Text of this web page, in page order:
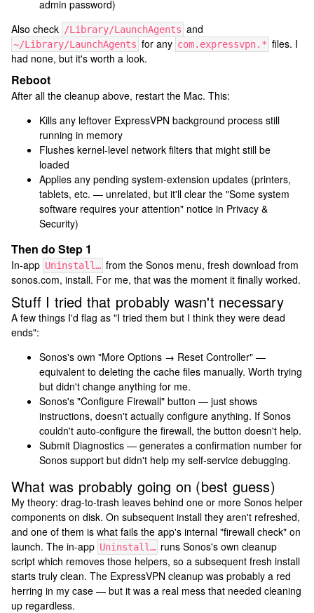
admin password)
Also check /Library/LaunchAgents and
~/Library/LaunchAgents for any com.expressvpn.* files. I
had none, but it's worth a look.
Reboot
After all the cleanup above, restart the Mac. This:
Kills any leftover ExpressVPN background process still
running in memory
Flushes kernel-level network filters that might still be
loaded
Applies any pending system-extension updates (printers,
tablets, etc. — unrelated, but it'll clear the "Some system
software requires your attention" notice in Privacy &
Security)
Then do Step 1
In-app Uninstall… from the Sonos menu, fresh download from
sonos.com, install. For me, that was the moment it finally worked.
Stuff I tried that probably wasn't necessary
A few things I'd flag as "I tried them but I think they were dead
ends":
Sonos's own "More Options → Reset Controller" —
equivalent to deleting the cache files manually. Worth trying
but didn't change anything for me.
Sonos's "Configure Firewall" button — just shows
instructions, doesn't actually configure anything. If Sonos
couldn't auto-configure the firewall, the button doesn't help.
Submit Diagnostics — generates a confirmation number for
Sonos support but didn't help my self-service debugging.
What was probably going on (best guess)
My theory: drag-to-trash leaves behind one or more Sonos helper
components on disk. On subsequent install they aren't refreshed,
and one of them is what fails the app's internal "firewall check" on
launch. The in-app Uninstall… runs Sonos's own cleanup
script which removes those helpers, so a subsequent fresh install
starts truly clean. The ExpressVPN cleanup was probably a red
herring in my case — but it was a real mess that needed cleaning
up regardless.